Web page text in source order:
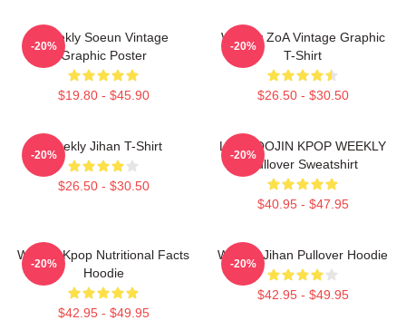
Weekly Soeun Vintage
Graphic Poster
$19.80 - $45.90
-20%
Weekly ZoA Vintage Graphic
T-Shirt
$26.50 - $30.50
-20%
Weekly Jihan T-Shirt
$26.50 - $30.50
-20%
LEE SOOJIN KPOP WEEKLY
Pullover Sweatshirt
$40.95 - $47.95
-20%
Weekly Kpop Nutritional Facts
Hoodie
$42.95 - $49.95
-20%
Weekly Jihan Pullover Hoodie
$42.95 - $49.95
-20%